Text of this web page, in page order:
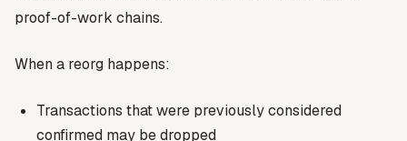
proof-of-work chains.
When a reorg happens:
Transactions that were previously considered
confirmed may be dropped